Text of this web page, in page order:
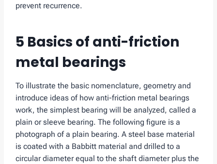
prevent recurrence.
5 Basics of anti-friction
metal bearings
To illustrate the basic nomenclature, geometry and
introduce ideas of how anti-friction metal bearings
work, the simplest bearing will be analyzed, called a
plain or sleeve bearing. The following figure is a
photograph of a plain bearing. A steel base material
is coated with a Babbitt material and drilled to a
circular diameter equal to the shaft diameter plus the